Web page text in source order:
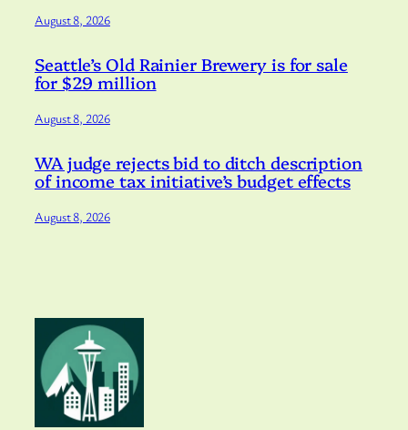
August 8, 2026
Seattle’s Old Rainier Brewery is for sale
for $29 million
August 8, 2026
WA judge rejects bid to ditch description
of income tax initiative’s budget effects
August 8, 2026